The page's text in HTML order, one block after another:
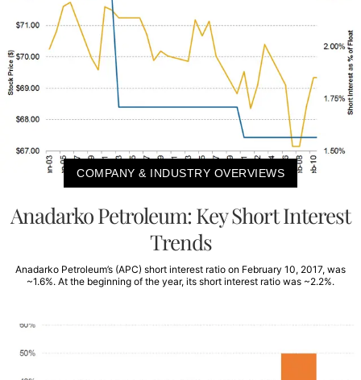
COMPANY & INDUSTRY OVERVIEWS
Anadarko Petroleum: Key Short Interest
Trends
Anadarko Petroleum’s (APC) short interest ratio on February 10, 2017, was
~1.6%. At the beginning of the year, its short interest ratio was ~2.2%.